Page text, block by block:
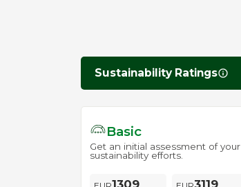
Sustainability Ratings
Basic
Get an initial assessment of your
sustainability efforts.
1309 3119